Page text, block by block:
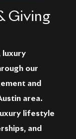
Giving
luxury
our
and
area.
lifestyle
and